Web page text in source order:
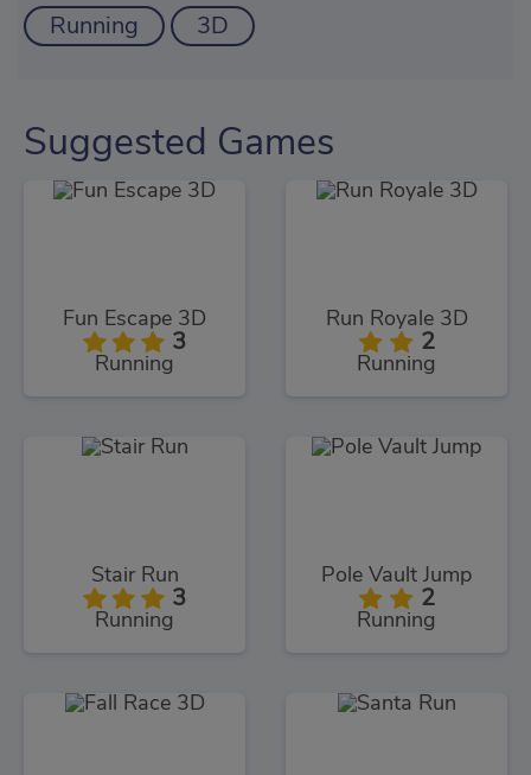
Running 3D
Suggested Games
Fun Escape 3D
3
Running
Run Royale 3D
2
Running
Stair Run
3
Running
Pole Vault Jump
2
Running